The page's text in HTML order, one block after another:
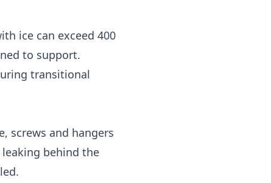
ice can exceed 400
to support.
transitional
screws and hangers
behind the